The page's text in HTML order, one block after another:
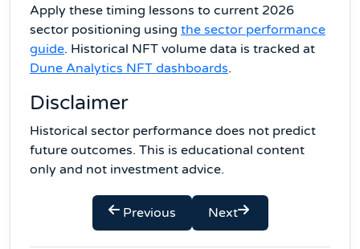
Apply these timing lessons to current 2026
sector positioning using the sector performance
guide. Historical NFT volume data is tracked at
Dune Analytics NFT dashboards.
Disclaimer
Historical sector performance does not predict
future outcomes. This is educational content
only and not investment advice.
Previous Next